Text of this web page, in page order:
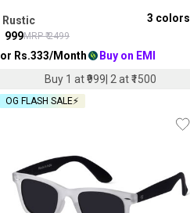
Rustic
999MRP ₹2499
or Rs.333/Month
Buy on EMI
Buy 1 at ₹999| 2 at ₹1500
3 colors
OG FLASH SALE⚡